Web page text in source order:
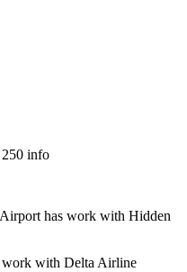
info
has work with Hidden
with Delta Airline